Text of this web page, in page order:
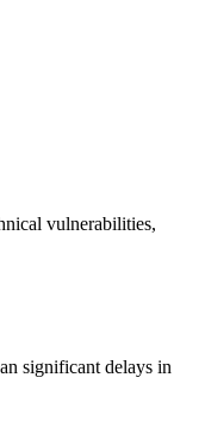
vulnerabilities,
significant delays in